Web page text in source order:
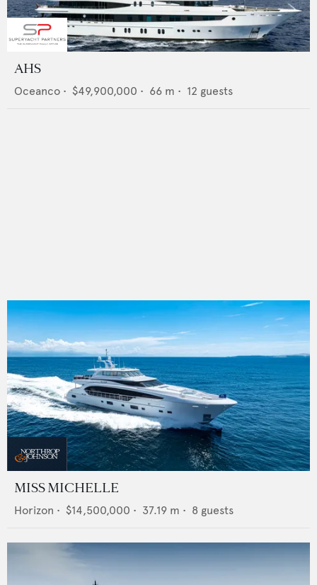
AHS
Oceanco • $49,900,000 • 66 m • 12 guests
MISS MICHELLE
Horizon • $14,500,000 • 37.19 m • 8 guests